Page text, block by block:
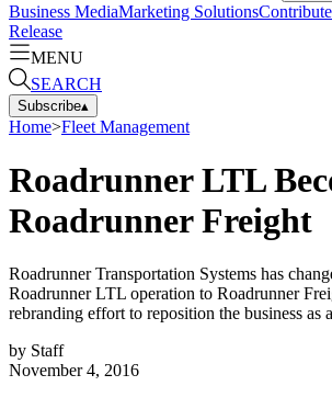
Business MediaMarketing Solutions
Release
MENU
SEARCH
Subscribe▴
Home>Fleet Management
Roadrunner LTL
Roadrunner Freight
Roadrunner Transportation Systems has
Roadrunner LTL operation to Roadrunner
rebranding effort to reposition the business as
by Staff
November 4, 2016